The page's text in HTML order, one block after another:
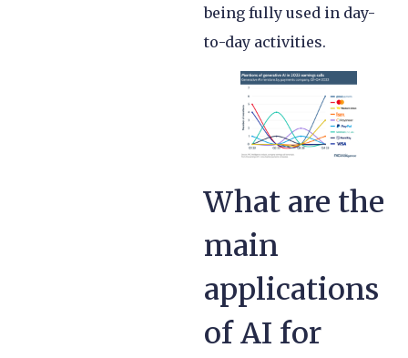
being fully used in day-
to-day activities.
What are the
main
applications
of AI for